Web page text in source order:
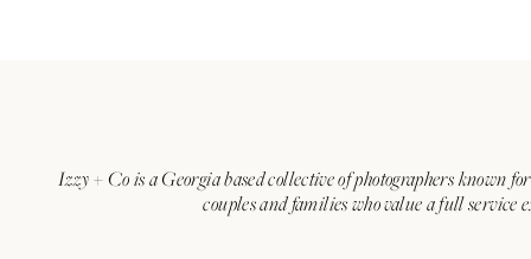
Izzy + Co is a Georgia based collective of photographers known
couples and families who value a full